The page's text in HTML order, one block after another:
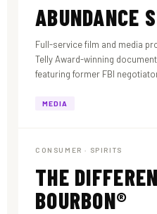
ABUNDANCE
Full-service film and media
Telly Award-winning
featuring former FBI
MEDIA
CONSUMER · SPIRITS
THE
BOURBON®